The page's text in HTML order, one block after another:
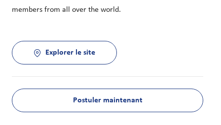
members from all over the world.
Explorer le site
Postuler maintenant